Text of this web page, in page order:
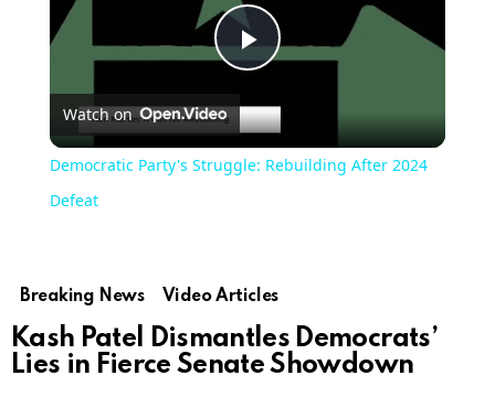
Play
Video
Watch on
Democratic Party's Struggle: Rebuilding After 2024
Defeat
Breaking News Video Articles
Kash Patel Dismantles Democrats’
Lies in Fierce Senate Showdown